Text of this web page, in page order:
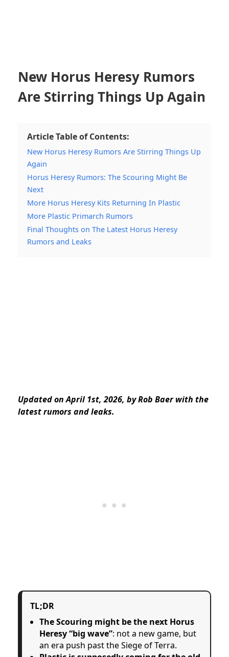
New Horus Heresy Rumors
Are Stirring Things Up Again
Article Table of Contents:
New Horus Heresy Rumors Are Stirring Things Up
Again
Horus Heresy Rumors: The Scouring Might Be
Next
More Horus Heresy Kits Returning In Plastic
More Plastic Primarch Rumors
Final Thoughts on The Latest Horus Heresy
Rumors and Leaks
Updated on April 1st, 2026, by Rob Baer with the
latest rumors and leaks.
TL;DR
The Scouring might be the next Horus
Heresy “big wave”: not a new game, but
an era push past the Siege of Terra.